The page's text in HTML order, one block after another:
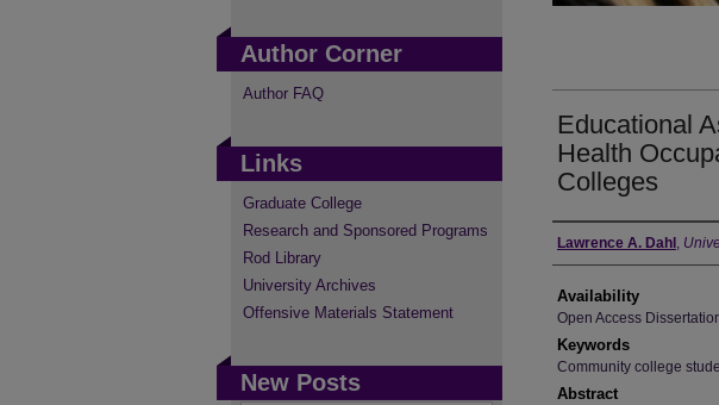
Educational
Health
Colleges
Author
Lawrence A. Dahl ,
Availability
Open Access
Keywords
Community college
Abstract
Author Corner
Author FAQ
Links
Graduate College
Research and Sponsored Programs
Rod Library
University Archives
Offensive Materials Statement
New Posts